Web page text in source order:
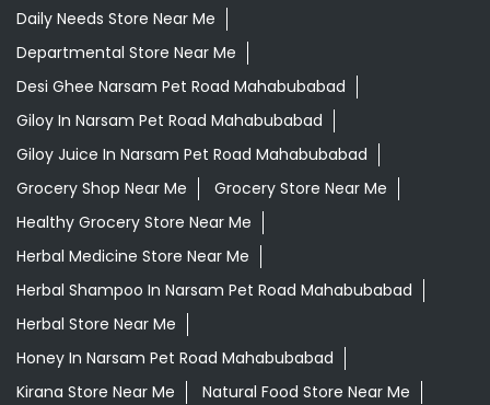
Daily Needs Store Near Me
Departmental Store Near Me
Desi Ghee Narsam Pet Road Mahabubabad
Giloy In Narsam Pet Road Mahabubabad
Giloy Juice In Narsam Pet Road Mahabubabad
Grocery Shop Near Me
Grocery Store Near Me
Healthy Grocery Store Near Me
Herbal Medicine Store Near Me
Herbal Shampoo In Narsam Pet Road Mahabubabad
Herbal Store Near Me
Honey In Narsam Pet Road Mahabubabad
Kirana Store Near Me
Natural Food Store Near Me